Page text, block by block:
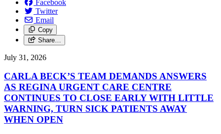
Facebook
Twitter
Email
Copy
Share…
July 31, 2026
CARLA BECK’S TEAM DEMANDS ANSWERS
AS REGINA URGENT CARE CENTRE
CONTINUES TO CLOSE EARLY WITH LITTLE
WARNING, TURN SICK PATIENTS AWAY
WHEN OPEN